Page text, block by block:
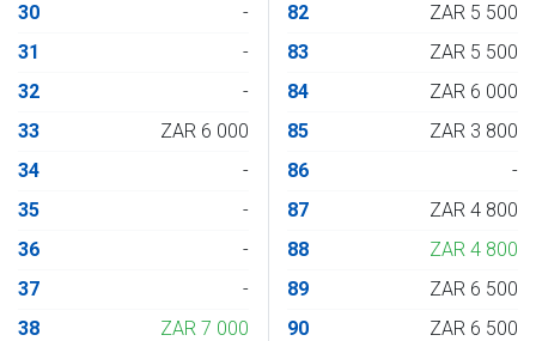
30
-
31
-
32
-
33
ZAR 6 000
34
-
35
-
36
-
37
-
38
ZAR 7 000
82
ZAR 5 500
83
ZAR 5 500
84
ZAR 6 000
85
ZAR 3 800
86
-
87
ZAR 4 800
88
ZAR 4 800
89
ZAR 6 500
90
ZAR 6 500